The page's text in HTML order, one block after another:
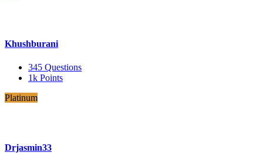
Khushburani
345 Questions
1k Points
Platinum
Drjasmin33